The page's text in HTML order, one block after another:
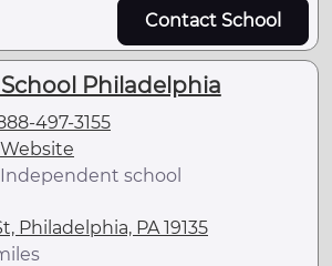
Contact School
Philadelphia
497-3155
Website
Independent school
Philadelphia, PA 19135